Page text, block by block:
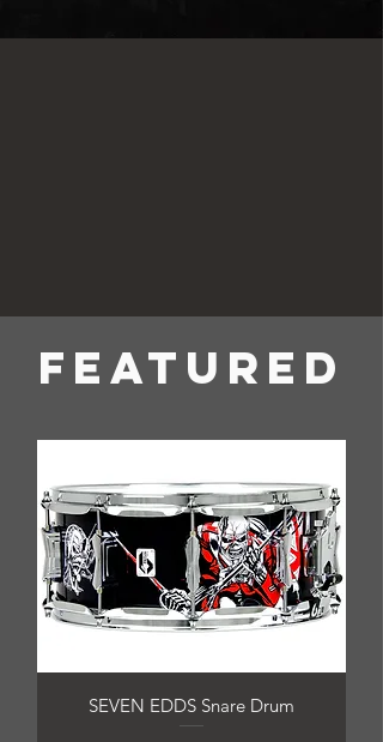
FEATURED
SEVEN EDDS Snare Drum